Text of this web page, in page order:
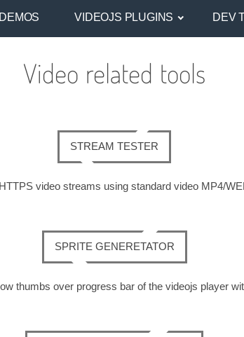
DEMOS VIDEOJS PLUGINS DEV
Video related tools
STREAM TESTER
video streams using standard video MP4/
SPRITE GENERETATOR
thumbs over progress bar of the videojs player